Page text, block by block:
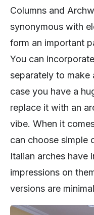
Columns and
synonymous with
form an important
You can
separately to make
case you have a
replace it with an
vibe. When it
can choose simple
Italian arches have
impressions on
versions are